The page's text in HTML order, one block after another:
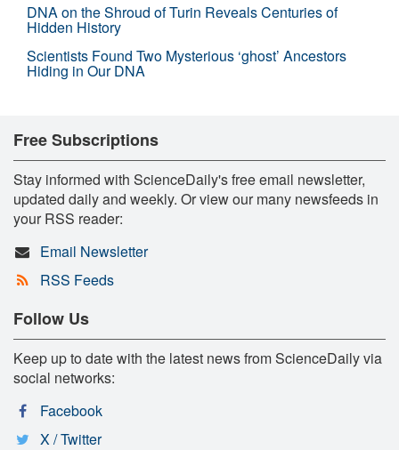
DNA on the Shroud of Turin Reveals Centuries of
Hidden History
Scientists Found Two Mysterious ‘ghost’ Ancestors
Hiding in Our DNA
Free Subscriptions
Stay informed with ScienceDaily's free email newsletter,
updated daily and weekly. Or view our many newsfeeds in
your RSS reader:
Email Newsletter
RSS Feeds
Follow Us
Keep up to date with the latest news from ScienceDaily via
social networks:
Facebook
X / Twitter